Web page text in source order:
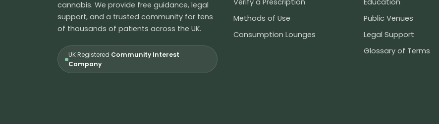
cannabis. We provide free guidance, legal
support, and a trusted community for tens
of thousands of patients across the UK.
UK Registered Community Interest
Company
Verify a Prescription
Methods of Use
Consumption Lounges
Education
Public Venues
Legal Support
Glossary of Terms